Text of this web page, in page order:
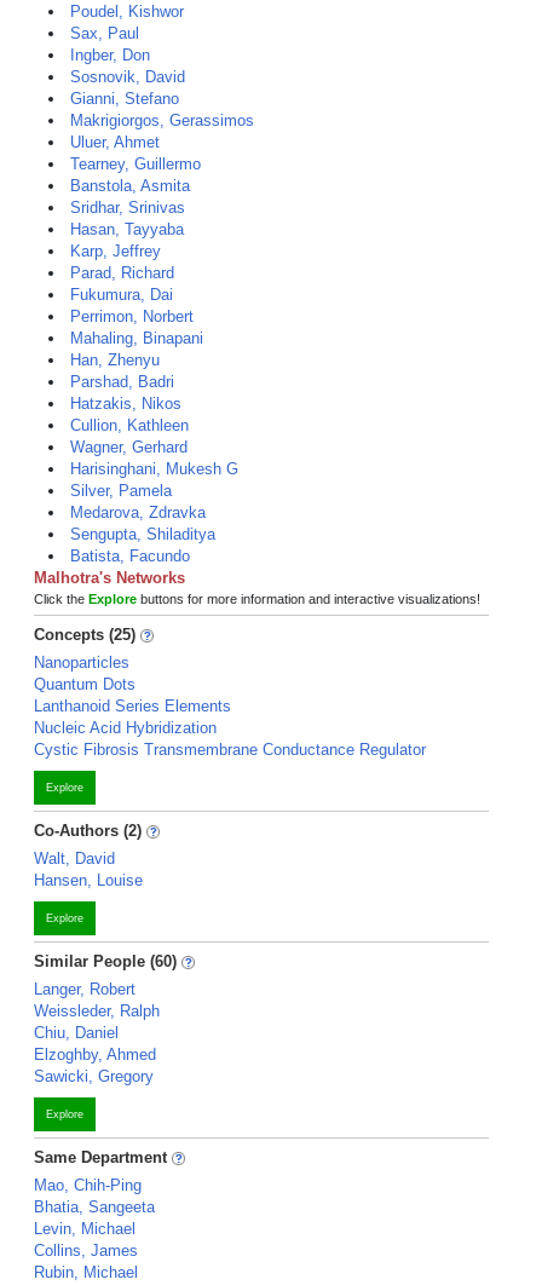
Poudel, Kishwor
Sax, Paul
Ingber, Don
Sosnovik, David
Gianni, Stefano
Makrigiorgos, Gerassimos
Uluer, Ahmet
Tearney, Guillermo
Banstola, Asmita
Sridhar, Srinivas
Hasan, Tayyaba
Karp, Jeffrey
Parad, Richard
Fukumura, Dai
Perrimon, Norbert
Mahaling, Binapani
Han, Zhenyu
Parshad, Badri
Hatzakis, Nikos
Cullion, Kathleen
Wagner, Gerhard
Harisinghani, Mukesh G
Silver, Pamela
Medarova, Zdravka
Sengupta, Shiladitya
Batista, Facundo
Malhotra's Networks
Click the Explore buttons for more information and interactive visualizations!
Concepts (25)
Nanoparticles
Quantum Dots
Lanthanoid Series Elements
Nucleic Acid Hybridization
Cystic Fibrosis Transmembrane Conductance Regulator
Explore
Co-Authors (2)
Walt, David
Hansen, Louise
Explore
Similar People (60)
Langer, Robert
Weissleder, Ralph
Chiu, Daniel
Elzoghby, Ahmed
Sawicki, Gregory
Explore
Same Department
Mao, Chih-Ping
Bhatia, Sangeeta
Levin, Michael
Collins, James
Rubin, Michael